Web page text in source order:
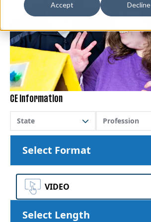
Accept Decline
CE Information
State Profession
Select Format
VIDEO
Select Length